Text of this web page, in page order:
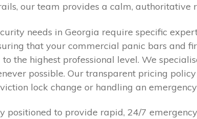
our team provides a calm, authoritative
needs in Georgia require specific
that your commercial panic bars and
the highest professional level. We
possible. Our transparent pricing
lock change or handling an
positioned to provide rapid, 24/7